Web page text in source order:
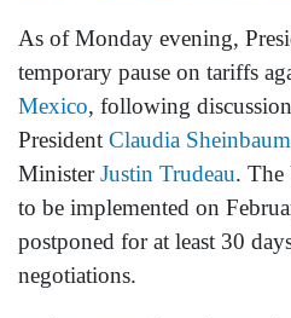
As of Monday evening,
temporary pause on tariffs
Mexico, following
President Claudia Sheinbaum
MinisterJustin Trudeau. The
to be implemented on
postponed for at least 30
negotiations.